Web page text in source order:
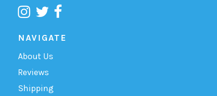
NAVIGATE
About Us
Reviews
Shipping